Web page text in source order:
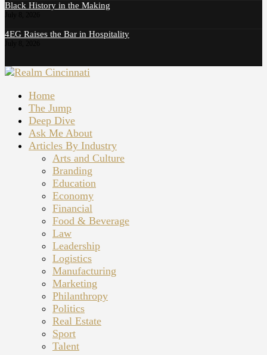
Black History in the Making
4EG Raises the Bar in Hospitality
Home
The Jump
Deep Dive
Ask Me About
Articles By Industry
Arts and Culture
Branding
Education
Economy
Financial
Food & Beverage
Law
Leadership
Logistics
Manufacturing
Marketing
Philanthropy
Politics
Real Estate
Sport
Talent